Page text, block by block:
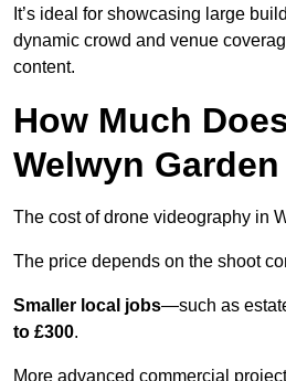
It’s ideal for showcasing large
dynamic crowd and venue
content.
How Much
Welwyn
The cost of drone videography in
The price depends on the shoot
Smaller local jobs—such as
to £300.
More advanced commercial